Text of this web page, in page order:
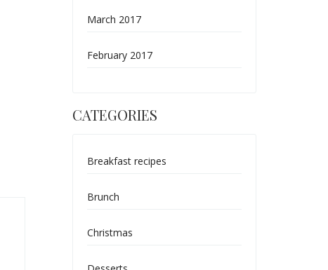
March 2017
February 2017
CATEGORIES
Breakfast recipes
Brunch
Christmas